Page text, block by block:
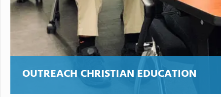
OUTREACH CHRISTIAN EDUCATION